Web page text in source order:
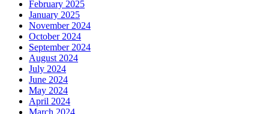
February 2025
January 2025
November 2024
October 2024
September 2024
August 2024
July 2024
June 2024
May 2024
April 2024
March 2024